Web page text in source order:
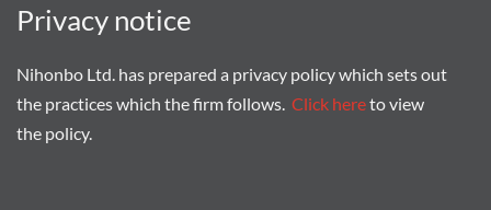
Privacy notice
Nihonbo Ltd. has prepared a privacy policy which sets out
the practices which the firm follows. Click hereto view
the policy.